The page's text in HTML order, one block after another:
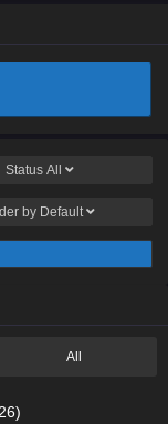
Status All
by Default
All